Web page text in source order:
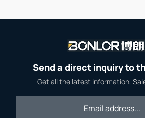
Send a direct inquiry to
Get all the latest information,